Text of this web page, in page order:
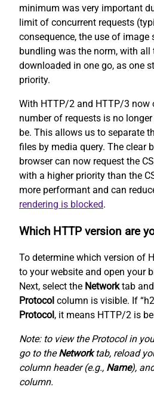
minimum was very important
limit of concurrent requests
consequence, the use of image
bundling was the norm, with all
downloaded in one go, as one
priority.
With HTTP/2 and HTTP/3 now
number of requests is no
be. This allows us to separate
files by media query. The clear
browser can now request the
with a higher priority than the
more performant and can
rendering is blocked.
Which HTTP version are
To determine which version of
to your website and open your
Next, select the Networktab
Protocol column is visible. If
Protocol , it means HTTP/2 is
Note: to view the Protocol in
go to theNetworktab, reload
column header (e.g., Name),
column.